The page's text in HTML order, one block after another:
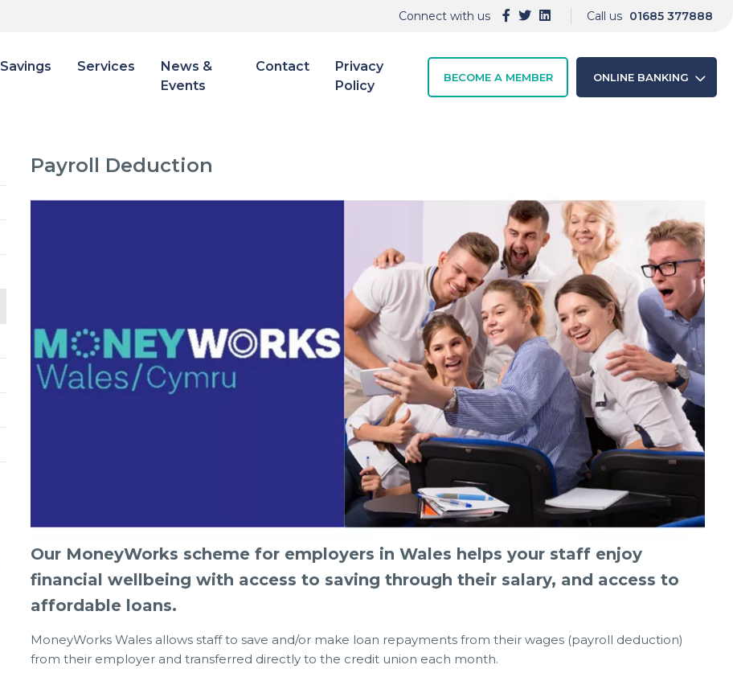
Connect with us Call us 01685 377888
Savings Services
News &
Events
Contact
Privacy
Policy
BECOME A MEMBER ONLINE BANKING
during the summer holidays 2026
Member Notice - HOT WEATHER
ARRANGEMENTS
can help
Payroll Deduction
Our MoneyWorks scheme for employers in Wales helps your staff enjoy
financial wellbeing with access to saving through their salary, and access to
affordable loans.
MoneyWorks Wales allows staff to save and/or make loan repayments from their wages (payroll deduction)
from their employer and transferred directly to the credit union each month.